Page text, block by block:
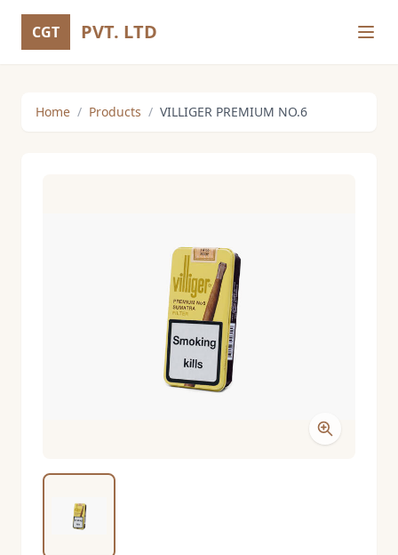
CGT PVT. LTD
Home / Products / VILLIGER PREMIUM NO.6